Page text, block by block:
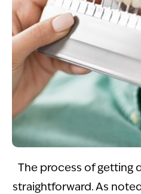
The process of getting
straightforward. As